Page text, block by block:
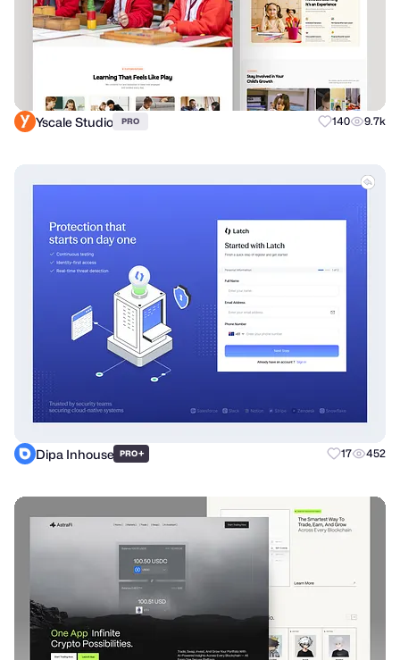
Yscale Studio PRO 140 9.7k
Dipa Inhouse PRO+ 17 452